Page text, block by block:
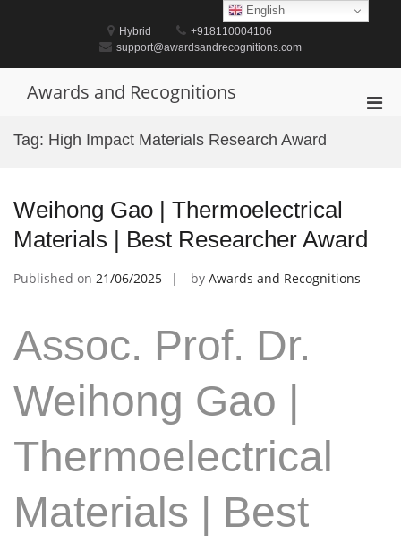
Hybrid
+918110004106
support@awardsandrecognitions.com
Awards and Recognitions
Tag: High Impact Materials Research Award
Weihong Gao | Thermoelectrical
Materials | Best Researcher Award
Published on 21/06/2025 by Awards and Recognitions
Assoc. Prof. Dr.
Weihong Gao |
Thermoelectrical
Materials | Best
English